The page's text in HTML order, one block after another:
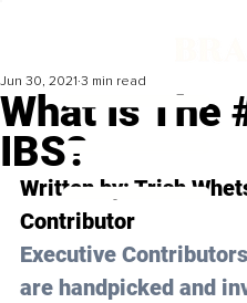
What Is The
IBS?
Jun 30, 2021 3 min read
Written by: Trish
Contributor
Executive
are handpicked and